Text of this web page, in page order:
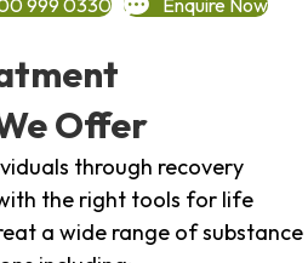
Offer
through recovery
the right tools for life
a wide range of substance